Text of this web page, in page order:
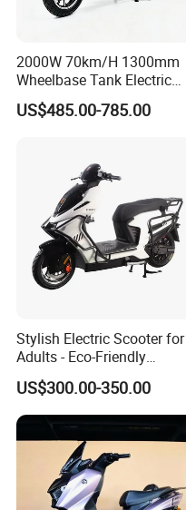
2000W 70km/H 1300mm
Wheelbase Tank Electric
Scooter off Road Long
Range Electric Motorcycle
US$485.00-785.00
Stylish Electric Scooter for
Adults - Eco-Friendly
Motorbike
US$300.00-350.00